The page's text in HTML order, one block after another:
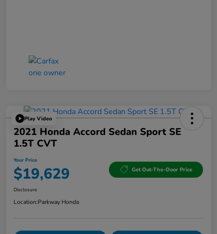
Play Video
2021 Honda Accord Sedan Sport SE
1.5T CVT
Your Price
$19,629 Get Out-The-Door Price
Disclosure
Location:Parkway Honda